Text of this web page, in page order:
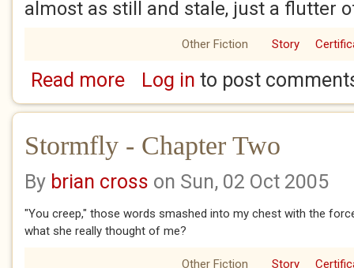
almost as still and stale, just a flutter
Other Fiction Story
Read moreabout A Barrel Of Rum
Log in to post
Stormfly - Chapter Two
By brian cross on Sun, 02 Oct 2005
"You creep," those words smashed into my chest with the
what she really thought of me?
Other Fiction Story